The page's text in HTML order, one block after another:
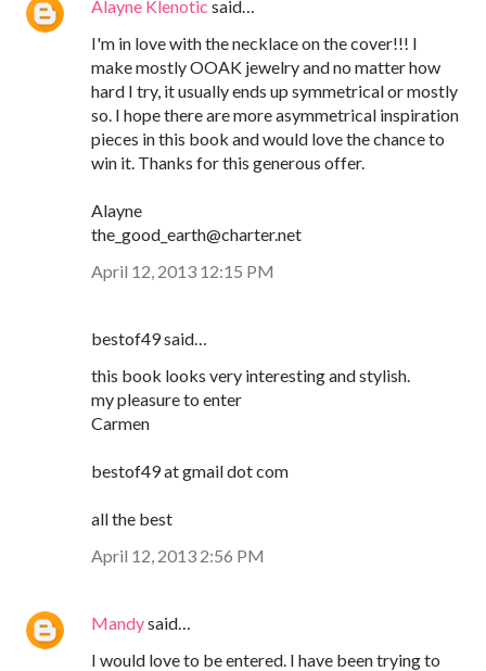
Alayne Klenotic said…
I'm in love with the necklace on the cover!!! I
make mostly OOAK jewelry and no matter how
hard I try, it usually ends up symmetrical or mostly
so. I hope there are more asymmetrical inspiration
pieces in this book and would love the chance to
win it. Thanks for this generous offer.
Alayne
the_good_earth@charter.net
April 12, 2013 12:15 PM
bestof49 said…
this book looks very interesting and stylish.
my pleasure to enter
Carmen
bestof49 at gmail dot com
all the best
April 12, 2013 2:56 PM
Mandysaid…
I would love to be entered. I have been trying to